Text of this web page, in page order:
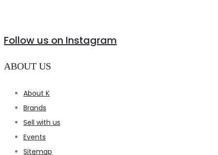
Follow us on Instagram
ABOUT US
About K
Brands
Sell with us
Events
Sitemap